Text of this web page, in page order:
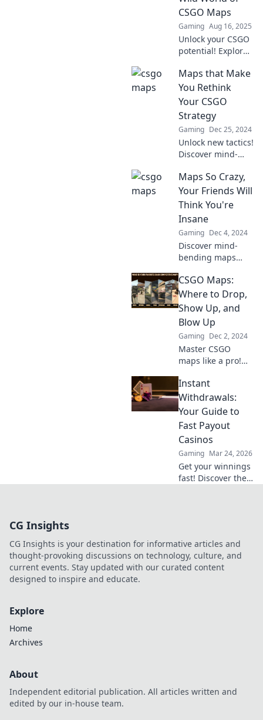
CSGO Maps
Gaming Aug 16, 2025
Unlock your CSGO
potential! Explore
master the wild
world of maps in
Map Your Victory.
Level up your
gameplay now!
Maps that Make
You Rethink
Your CSGO
Strategy
Gaming Dec 25, 2024
Unlock new tactics!
Discover mind-
will change how
you play CSGO and
elevate your game
to the next level.
Maps So Crazy,
Your Friends Will
Think You're
Insane
Gaming Dec 4, 2024
Discover mind-
bending maps
friends
questioning your
sanity! Explore the
bizarre and the
unbelievable
today!
CSGO Maps:
Where to Drop,
Show Up, and
Blow Up
Gaming Dec 2, 2024
Master CSGO
maps like a pro!
drop spots,
ambush locations,
and explosive
strategies to
dominate the
game!
Instant
Withdrawals:
Your Guide to
Fast Payout
Casinos
Gaming Mar 24, 2026
Get your winnings
fast! Discover the
gaming.
CG Insights
CG Insights is your destination for informative articles and
thought-provoking discussions on technology, culture, and
current events. Stay updated with our curated content
designed to inspire and educate.
Explore
Home
Archives
About
Independent editorial publication. All articles written and
edited by our in-house team.